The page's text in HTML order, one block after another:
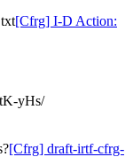
[Cfrg] I-D Action:
yHs/
[Cfrg] draft-irtf-cfrg-